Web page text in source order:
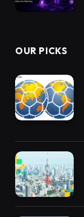
OUR PICKS